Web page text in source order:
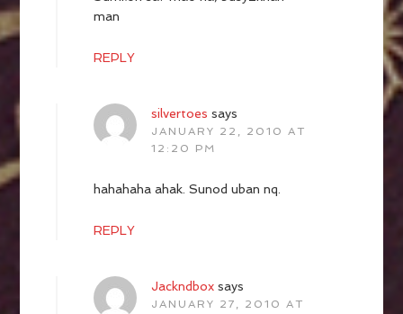
man
REPLY
silvertoes says
JANUARY 22, 2010 AT
12:20 PM
hahahaha ahak. Sunod uban nq.
REPLY
Jackndbox says
JANUARY 27, 2010 AT